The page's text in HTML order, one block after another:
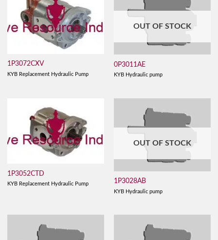
1P3072CXV
KYB Replacement Hydraulic Pump
OUT OF STOCK
0P3011AE
KYB Hydraulic pump
1P3052CTD
KYB Replacement Hydraulic Pump
OUT OF STOCK
1P3028AB
KYB Hydraulic pump